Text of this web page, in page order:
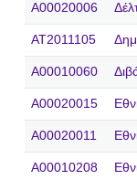
A00020006
AT2011105
A00010060
A00020015
A00020011
A00010208